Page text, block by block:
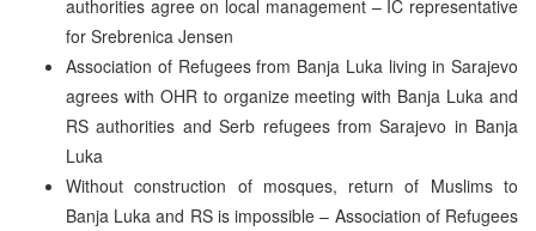
authorities agree on local management – IC representative
for Srebrenica Jensen
Association of Refugees from Banja Luka living in Sarajevo
agrees with OHR to organize meeting with Banja Luka and
RS authorities and Serb refugees from Sarajevo in Banja
Luka
Without construction of mosques, return of Muslims to
Banja Luka and RS is impossible – Association of Refugees